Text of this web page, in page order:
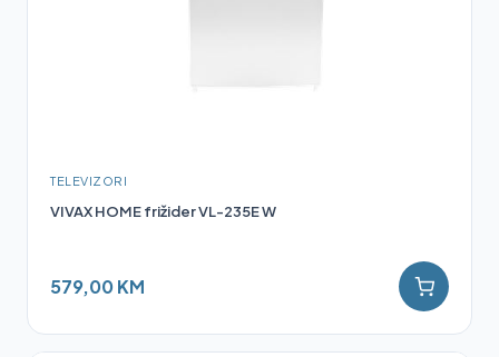
TELEVIZORI
VIVAX HOME frižider VL-235E W
579,00 KM